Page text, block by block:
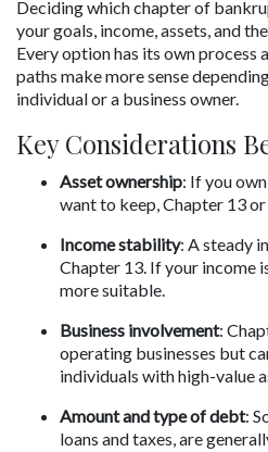
Deciding which chapter of
your goals, income, assets, and
Every option has its own process
paths make more sense
individual or a business owner.
Key Considerations
Asset ownership: If you
want to keep, Chapter 13
Income stability: A steady
Chapter 13. If your income
more suitable.
Business involvement:
operating businesses but
individuals with high-value
Amount and type of debt:
loans and taxes, are